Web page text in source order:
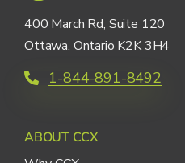
400 March Rd, Suite 120
Ottawa, Ontario K2K 3H4
1-844-891-8492
ABOUT CCX